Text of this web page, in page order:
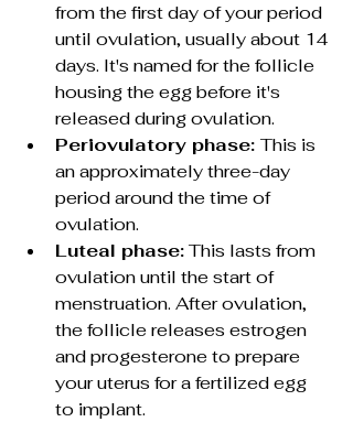
from the first day of your period
until ovulation, usually about 14
days. It's named for the follicle
housing the egg before it's
released during ovulation.
Periovulatory phase: This is
an approximately three-day
period around the time of
ovulation.
Luteal phase: This lasts from
ovulation until the start of
menstruation. After ovulation,
the follicle releases estrogen
and progesterone to prepare
your uterus for a fertilized egg
to implant.